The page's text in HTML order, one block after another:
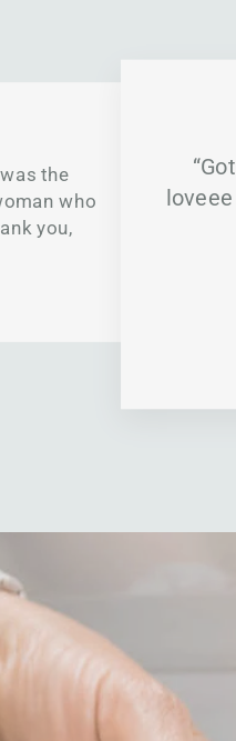
was the
who
you,